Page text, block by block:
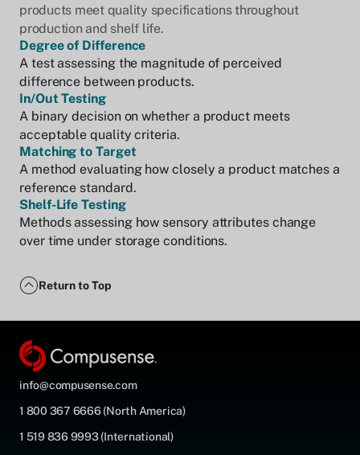
products meet quality specifications throughout
production and shelf life.
Degree of Difference
A test assessing the magnitude of perceived
difference between products.
In/Out Testing
A binary decision on whether a product meets
acceptable quality criteria.
Matching to Target
A method evaluating how closely a product matches a
reference standard.
Shelf-Life Testing
Methods assessing how sensory attributes change
over time under storage conditions.
Return to Top
info@compusense.com
1 800 367 6666 (North America)
1 519 836 9993 (International)